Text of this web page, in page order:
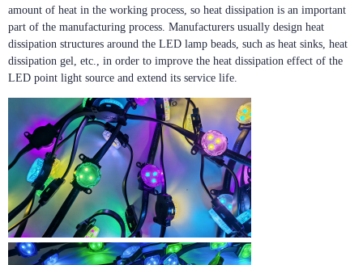
amount of heat in the working process, so heat dissipation is an important
part of the manufacturing process. Manufacturers usually design heat
dissipation structures around the LED lamp beads, such as heat sinks, heat
dissipation gel, etc., in order to improve the heat dissipation effect of the
LED point light source and extend its service life.